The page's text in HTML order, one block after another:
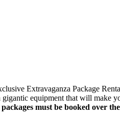
Extravaganza Package
equipment that will make
must be booked over